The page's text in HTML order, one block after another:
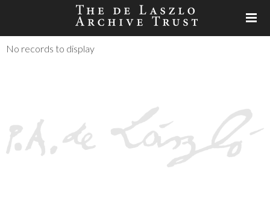
No records to display